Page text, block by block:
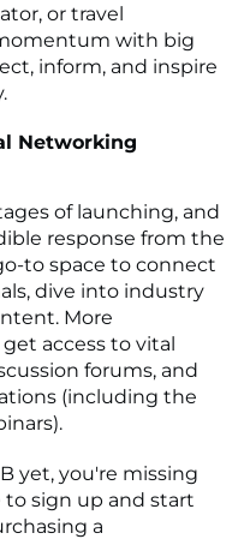
or travel
with big
inform, and inspire
Networking
of launching, and
response from the
to space to connect
dive into industry
More
access to vital
forums, and
(including the
yet, you're missing
sign up and start
a